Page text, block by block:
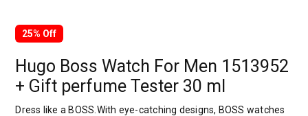
25% Off
Hugo Boss Watch For Men 1513952
+ Gift perfume Tester 30 ml
Dress like a BOSS.With eye-catching designs, BOSS watches